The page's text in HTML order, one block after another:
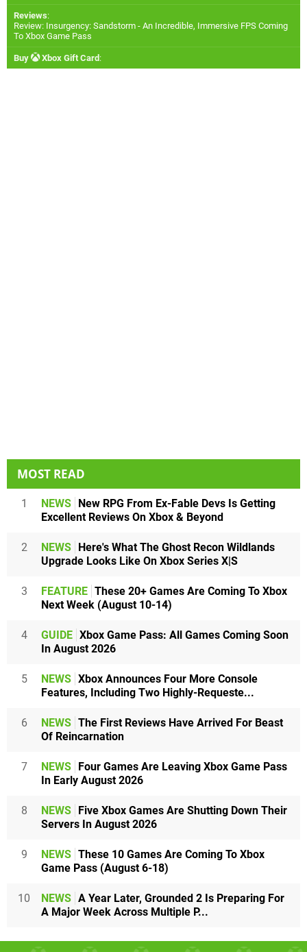
Reviews:
Review: Insurgency: Sandstorm - An Incredible, Immersive FPS Coming
To Xbox Game Pass
Buy Xbox Gift Card :
MOST READ
1 NEWS New RPG From Ex-Fable Devs Is Getting
Excellent Reviews On Xbox & Beyond
2 NEWS Here's What The Ghost Recon Wildlands
Upgrade Looks Like On Xbox Series X|S
3 FEATURE These 20+ Games Are Coming To Xbox
Next Week (August 10-14)
4 GUIDE Xbox Game Pass: All Games Coming Soon
In August 2026
5 NEWS Xbox Announces Four More Console
Features, Including Two Highly-Requeste...
6 NEWS The First Reviews Have Arrived For Beast
Of Reincarnation
7 NEWS Four Games Are Leaving Xbox Game Pass
In Early August 2026
8 NEWS Five Xbox Games Are Shutting Down Their
Servers In August 2026
9 NEWS These 10 Games Are Coming To Xbox
Game Pass (August 6-18)
10 NEWS A Year Later, Grounded 2 Is Preparing For
A Major Week Across Multiple P...